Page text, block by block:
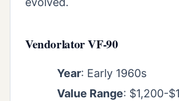
Vendorlator VF-90
Year: Early 1960s
Value Range: $1,200-